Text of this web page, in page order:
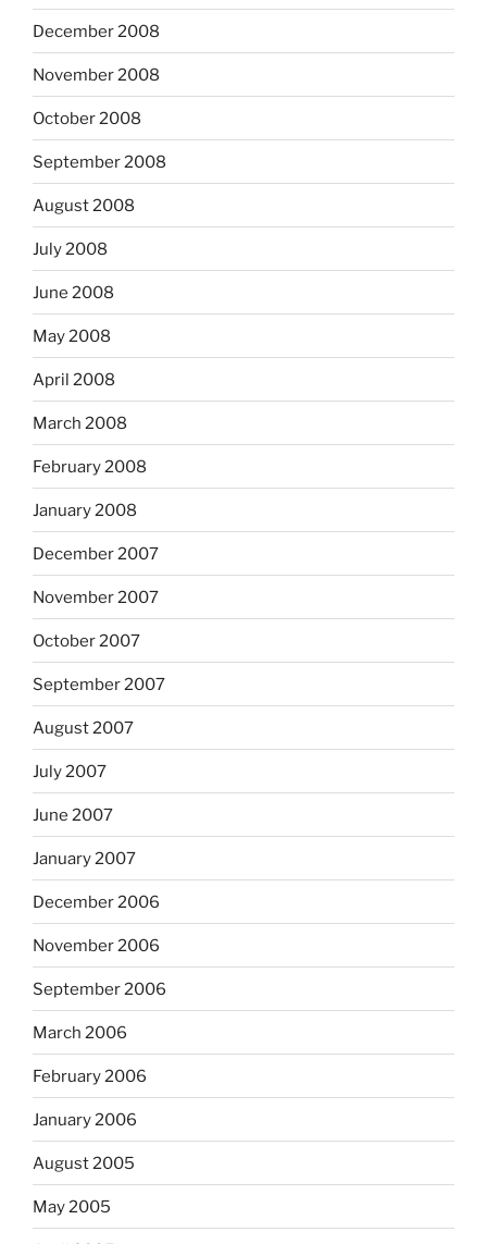
December 2008
November 2008
October 2008
September 2008
August 2008
July 2008
June 2008
May 2008
April 2008
March 2008
February 2008
January 2008
December 2007
November 2007
October 2007
September 2007
August 2007
July 2007
June 2007
January 2007
December 2006
November 2006
September 2006
March 2006
February 2006
January 2006
August 2005
May 2005